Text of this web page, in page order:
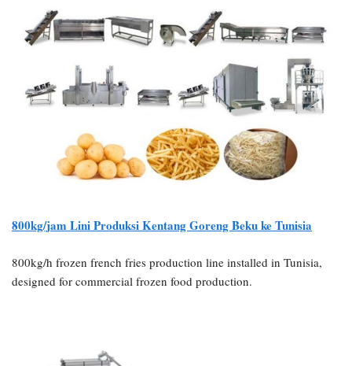
800kg/jam Lini Produksi Kentang Goreng Beku ke Tunisia
800kg/h frozen french fries production line installed in Tunisia,
designed for commercial frozen food production.